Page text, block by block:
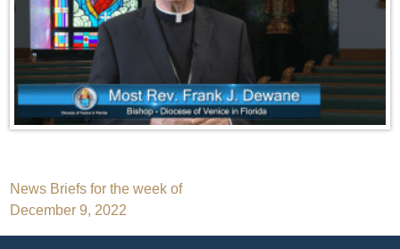
Post
navigation
News Briefs for the week of
December 9, 2022